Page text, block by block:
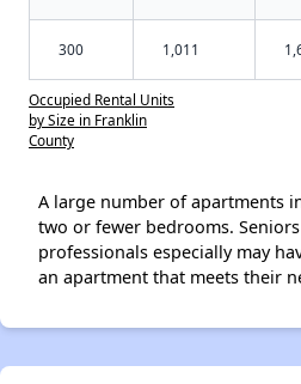
300 1,011
Occupied Rental Units
by Size in Franklin
County
A large number of apartments
two or fewer bedrooms.
professionals especially may
an apartment that meets their